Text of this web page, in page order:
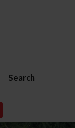
Search